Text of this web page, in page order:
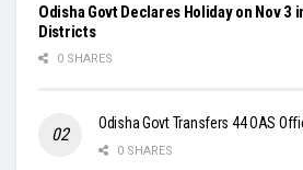
Odisha Govt Declares Holiday on Nov 3
Districts
0 SHARES
Odisha Govt Transfers 44 OAS
0 SHARES